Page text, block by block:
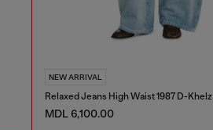
NEW ARRIVAL
Relaxed Jeans High Waist 1987 D-Khelz
MDL 6,100.00